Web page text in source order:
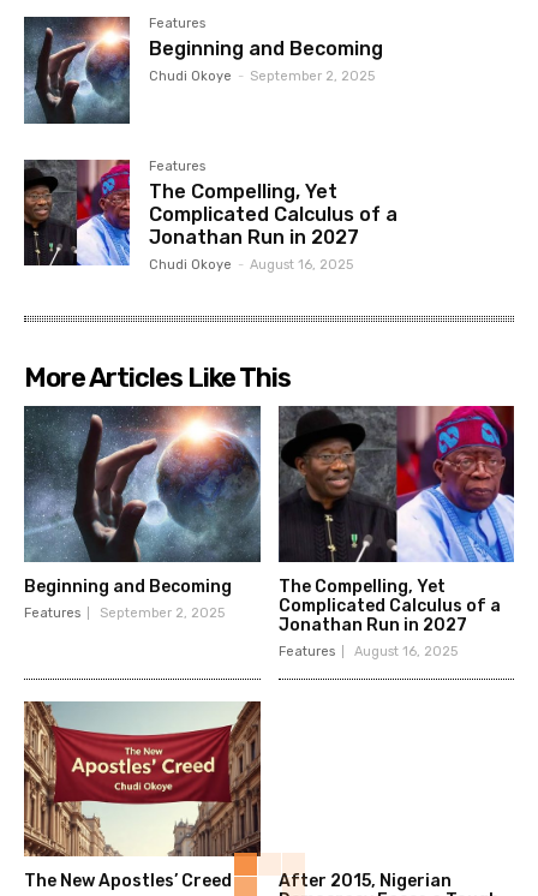
Features
Beginning and Becoming
Chudi Okoye - September 2, 2025
Features
The Compelling, Yet
Complicated Calculus of a
Jonathan Run in 2027
Chudi Okoye - August 16, 2025
More Articles Like This
Beginning and Becoming
Features September 2, 2025
The Compelling, Yet
Complicated Calculus of a
Jonathan Run in 2027
Features August 16, 2025
The New Apostles’ Creed
After 2015, Nigerian